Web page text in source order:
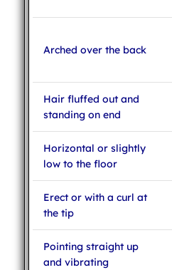
Arched over the back
Hair fluffed out and
standing on end
Horizontal or slightly
low to the floor
Erect or with a curl at
the tip
Pointing straight up
and vibrating